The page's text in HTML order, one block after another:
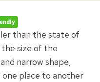
than the state of
size of the
narrow shape,
place to another